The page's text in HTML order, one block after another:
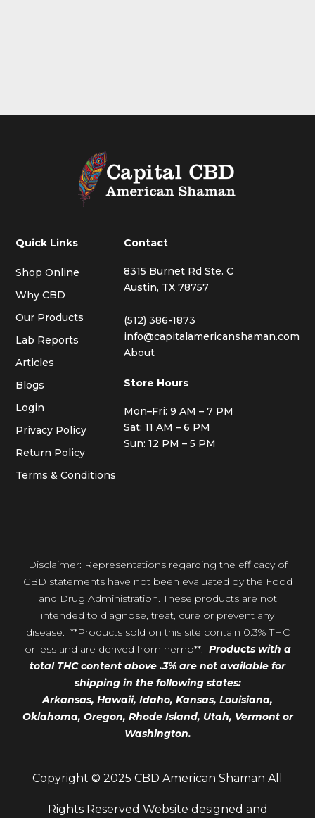
Quick Links
Shop Online
Why CBD
Our Products
Lab Reports
Articles
Blogs
Login
Privacy Policy
Return Policy
Terms & Conditions
Contact
8315 Burnet Rd Ste. C
Austin, TX 78757
(512) 386-1873
info@capitalamericanshaman.com
About
Store Hours
Mon–Fri: 9 AM – 7 PM
Sat: 11 AM – 6 PM
Sun: 12 PM – 5 PM
Disclaimer: Representations regarding the efficacy of
CBD statements have not been evaluated by the Food
and Drug Administration. These products are not
intended to diagnose, treat, cure or prevent any
disease. **Products sold on this site contain 0.3% THC
or less and are derived from hemp**. Products with a
total THC content above .3% are not available for
shipping in the following states:
Arkansas, Hawaii, Idaho, Kansas, Louisiana,
Oklahoma, Oregon, Rhode Island, Utah, Vermont or
Washington.
Copyright © 2025 CBD American Shaman All
Rights Reserved Website designed and